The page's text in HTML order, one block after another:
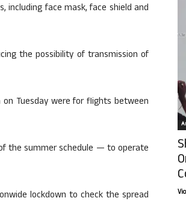
including face mask, face shield and
the possibility of transmission of
Tuesday were for flights between
the summer schedule — to operate
lockdown to check the spread